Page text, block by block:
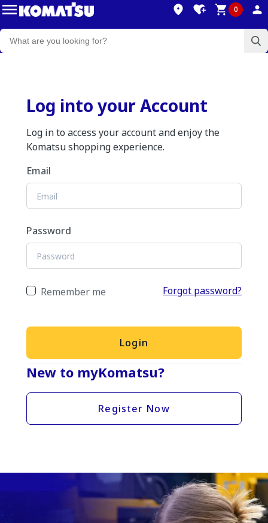
0
Log into your Account
Log in to access your account and enjoy the
Komatsu shopping experience.
Email
Password
Remember me Forgot password?
Login
New to myKomatsu?
Register Now